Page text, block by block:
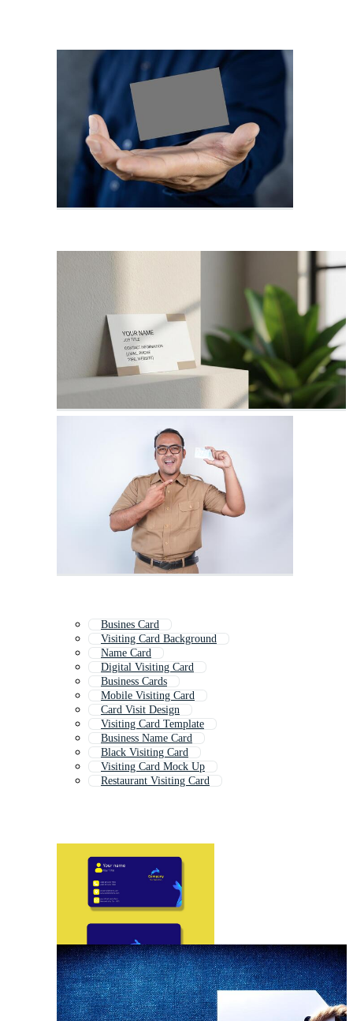
Busines Card
Visiting Card Background
Name Card
Digital Visiting Card
Business Cards
Mobile Visiting Card
Card Visit Design
Visiting Card Template
Business Name Card
Black Visiting Card
Visiting Card Mock Up
Restaurant Visiting Card